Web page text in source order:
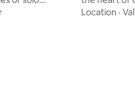
settling
rare
Location ·